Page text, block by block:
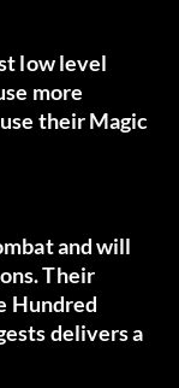
low level
more
their Magic
and will
Their
Hundred
delivers a